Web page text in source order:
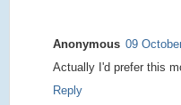
Anonymous 09
Actually I'd prefer this
Reply